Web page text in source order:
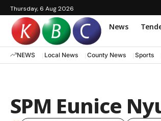
Thursday, 6 Aug 2026
News
NEWS Local News County News Sports
SPM Eunice